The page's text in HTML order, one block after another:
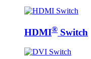
HDMI® Switch